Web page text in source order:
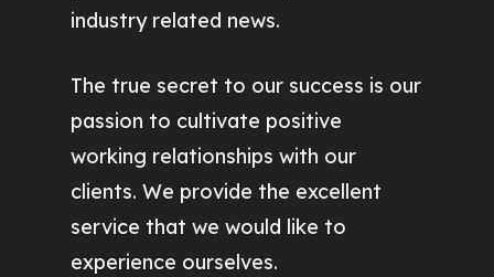
industry related news.
The true secret to our success is our
passion to cultivate positive
working relationships with our
clients. We provide the excellent
service that we would like to
experience ourselves.